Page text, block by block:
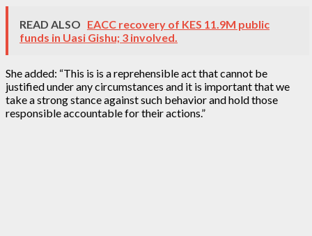
READ ALSO EACC recovery of KES 11.9M public
funds in Uasi Gishu; 3 involved.
She added: “This is is a reprehensible act that cannot be
justified under any circumstances and it is important that we
take a strong stance against such behavior and hold those
responsible accountable for their actions.”